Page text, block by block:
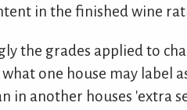
in the finished wine
the grades applied to
one house may label
in another houses 'extra